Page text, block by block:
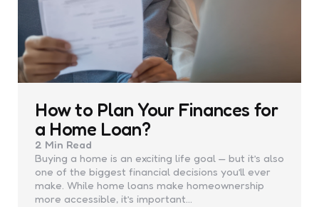
How to Plan Your Finances for
a Home Loan?
2 Min Read
Buying a home is an exciting life goal — but it’s also
one of the biggest financial decisions you’ll ever
make. While home loans make homeownership
more accessible, it’s important…